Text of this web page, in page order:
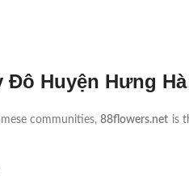
Đô Huyện Hưng Hà
communities,88flowers.net is